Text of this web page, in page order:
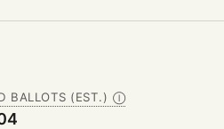
BALLOTS (EST.) Ⓘ